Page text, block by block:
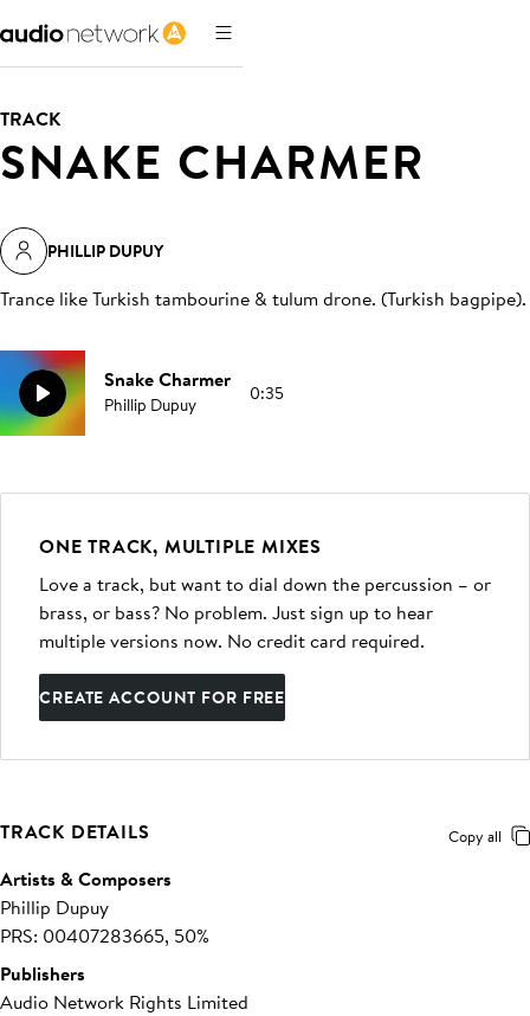
TRACK
SNAKE CHARMER
PHILLIP DUPUY
Trance like Turkish tambourine & tulum drone. (Turkish bagpipe).
Snake Charmer
Phillip Dupuy 0:35
ONE TRACK, MULTIPLE MIXES
Love a track, but want to dial down the percussion – or
brass, or bass? No problem. Just sign up to hear
multiple versions now. No credit card required.
CREATE ACCOUNT FOR FREE
TRACK DETAILS Copy all
Artists & Composers
Phillip Dupuy
PRS: 00407283665, 50%
Publishers
Audio Network Rights Limited